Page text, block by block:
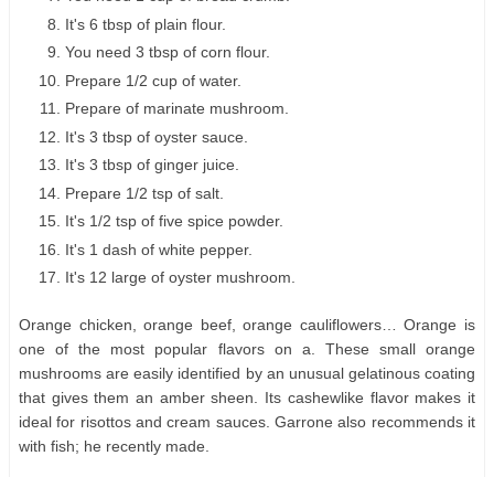
It's 6 tbsp of plain flour.
You need 3 tbsp of corn flour.
Prepare 1/2 cup of water.
Prepare of marinate mushroom.
It's 3 tbsp of oyster sauce.
It's 3 tbsp of ginger juice.
Prepare 1/2 tsp of salt.
It's 1/2 tsp of five spice powder.
It's 1 dash of white pepper.
It's 12 large of oyster mushroom.
Orange chicken, orange beef, orange cauliflowers… Orange is
one of the most popular flavors on a. These small orange
mushrooms are easily identified by an unusual gelatinous coating
that gives them an amber sheen. Its cashewlike flavor makes it
ideal for risottos and cream sauces. Garrone also recommends it
with fish; he recently made.